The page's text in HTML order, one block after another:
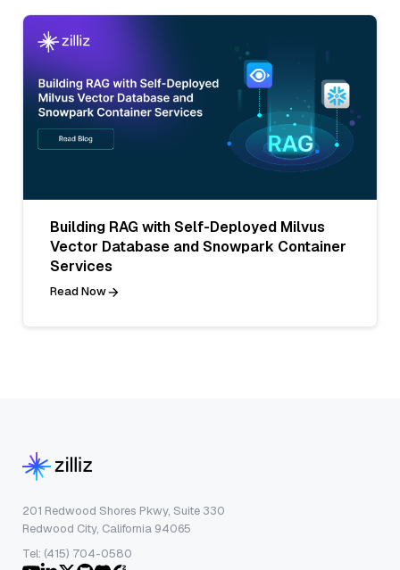
Building RAG with Self-Deployed Milvus
Vector Database and Snowpark Container
Services
Read Now
201 Redwood Shores Pkwy, Suite 330
Redwood City, California 94065
Tel: (415) 704-0580